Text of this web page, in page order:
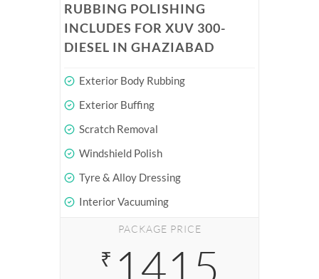
RUBBING POLISHING
INCLUDES FOR XUV 300-
DIESEL IN GHAZIABAD
Exterior Body Rubbing
Exterior Buffing
Scratch Removal
Windshield Polish
Tyre & Alloy Dressing
Interior Vacuuming
PACKAGE PRICE
₹ 1415